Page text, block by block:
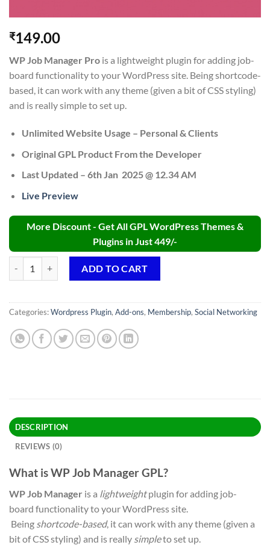
₹149.00
WP Job Manager Pro is a lightweight plugin for adding job-
board functionality to your WordPress site. Being shortcode-
based, it can work with any theme (given a bit of CSS styling)
and is really simple to set up.
Unlimited Website Usage – Personal & Clients
Original GPL Product From the Developer
Last Updated – 6th Jan 2025 @ 12.34 AM
Live Preview
More Discount - Get All GPL WordPress Themes &
Plugins in Just 449/-
ADD TO CART
Categories:Wordpress Plugin, Add-ons, Membership, Social Networking
DESCRIPTION
REVIEWS (0)
What is WP Job Manager GPL?
WP Job Manager is a lightweightplugin for adding job-
board functionality to your WordPress site.
Being shortcode-based, it can work with any theme (given a
bit of CSS styling) and is really simpleto set up.